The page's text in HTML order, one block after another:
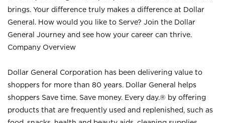
brings. Your difference truly makes a difference at Dollar
General. How would you like to Serve? Join the Dollar
General Journey and see how your career can thrive.
Company Overview
Dollar General Corporation has been delivering value to
shoppers for more than 80 years. Dollar General helps
shoppers Save time. Save money. Every day.® by offering
products that are frequently used and replenished, such as